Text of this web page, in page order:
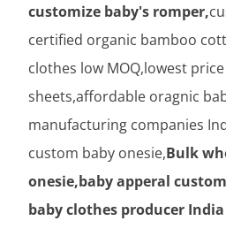
customize baby's romper,
certified organic bamboo
clothes low MOQ,lowest
sheets,affordable oragnic
manufacturing companies
custom baby onesie,Bulk
onesie,baby apperal
baby clothes producer India